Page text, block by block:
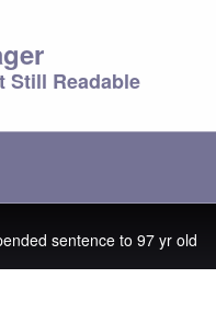
Still Readable
sentence to 97 yr old